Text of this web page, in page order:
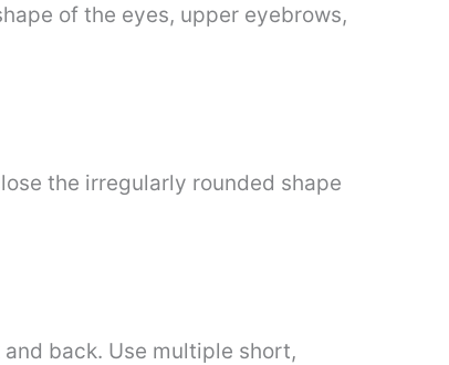
of the eyes, upper eyebrows,
the irregularly rounded shape
back. Use multiple short,